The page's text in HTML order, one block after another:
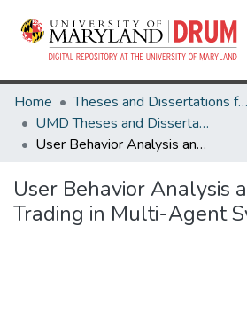
Home
Theses and Dissertations from UMD
UMD Theses and Dissertations
User Behavior Analysis and Data Trading in Multi-Agent Systems
User Behavior Analysis
Trading in Multi-Agent